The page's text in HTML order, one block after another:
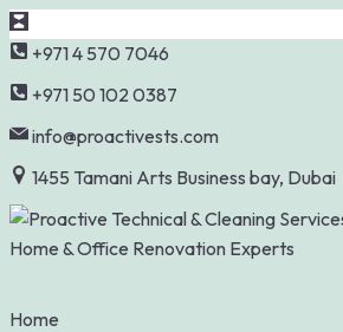
Skip
to
+971 4 570 7046
+971 50 102 0387
info@proactivests.com
1455 Tamani Arts Business bay, Dubai
Home